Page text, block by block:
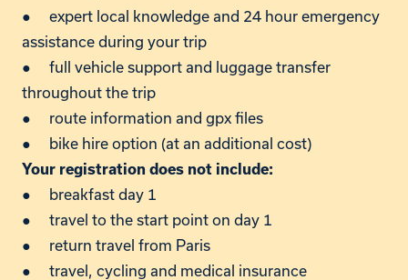
● expert local knowledge and 24 hour emergency
assistance during your trip
● full vehicle support and luggage transfer
throughout the trip
● route information and gpx files
● bike hire option (at an additional cost)
Your registration does not include:
● breakfast day 1
● travel to the start point on day 1
● return travel from Paris
● travel, cycling and medical insurance